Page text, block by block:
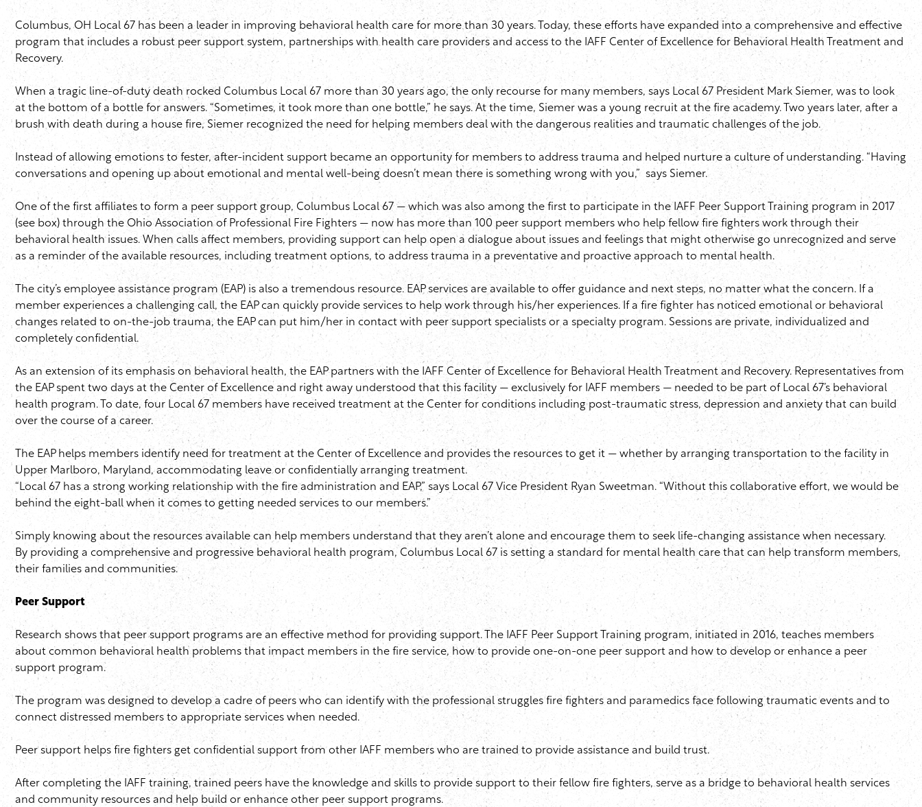
Columbus, OH Local 67 has been a leader in improving behavioral health care for more than 30 years. Today, these efforts have expanded into a comprehensive and effective
program that includes a robust peer support system, partnerships with health care providers and access to the IAFF Center of Excellence for Behavioral Health Treatment and
Recovery.
When a tragic line-of-duty death rocked Columbus Local 67 more than 30 years ago, the only recourse for many members, says Local 67 President Mark Siemer, was to look
at the bottom of a bottle for answers. “Sometimes, it took more than one bottle,” he says. At the time, Siemer was a young recruit at the fire academy. Two years later, after a
brush with death during a house fire, Siemer recognized the need for helping members deal with the dangerous realities and traumatic challenges of the job.
Instead of allowing emotions to fester, after-incident support became an opportunity for members to address trauma and helped nurture a culture of understanding. “Having
conversations and opening up about emotional and mental well-being doesn’t mean there is something wrong with you,” says Siemer.
One of the first affiliates to form a peer support group, Columbus Local 67 — which was also among the first to participate in theIAFFPeer Support Training program in 2017
(see box) through the Ohio Association of Professional Fire Fighters — now has more than 100 peer support members who help fellow fire fighters work through their
behavioral health issues. When calls affect members, providing support can help open a dialogue about issues and feelings that might otherwise go unrecognized and serve
as a reminder of the available resources, including treatment options, to address trauma in a preventative and proactive approach to mental health.
The city’s employee assistance program (EAP) is also a tremendous resource. EAPservices are available to offer guidance and next steps, no matter what the concern. If a
member experiences a challenging call, the EAPcan quickly provide services to help work through his/her experiences. If a fire fighter has noticed emotional or behavioral
changes related to on-the-job trauma, the EAPcan put him/her in contact with peer support specialists or a specialty program. Sessions are private, individualized and
completely confidential.
As an extension of its emphasis on behavioral health, the EAPpartners with the IAFF Center of Excellence for Behavioral Health Treatment and Recovery. Representatives from
the EAPspent two days at the Center of Excellence and right away understood that this facility — exclusively for IAFF members — needed to be part of Local 67’s behavioral
health program. To date, four Local 67 members have received treatment at the Center for conditions including post-traumatic stress, depression and anxiety that can build
over the course of a career.
The EAPhelps members identify need for treatment at the Center of Excellence and provides the resources to get it — whether by arranging transportation to the facility in
Upper Marlboro, Maryland, accommodating leave or confidentially arranging treatment.
“Local 67 has a strong working relationship with the fire administration and EAP,” says Local 67 Vice President Ryan Sweetman. “Without this collaborative effort, we would be
behind the eight-ball when it comes to getting needed services to our members.”
Simply knowing about the resources available can help members understand that they aren’t alone and encourage them to seek life-changing assistance when necessary.
By providing a comprehensive and progressive behavioral health program, Columbus Local 67 is setting a standard for mental health care that can help transform members,
their families and communities.
Peer Support
Research shows that peer support programs are an effective method for providing support. The IAFF Peer Support Training program, initiated in 2016, teaches members
about common behavioral health problems that impact members in the fire service, how to provide one-on-one peer support and how to develop or enhance a peer
support program.
The program was designed to develop a cadre of peers who can identify with the professional struggles fire fighters and paramedics face following traumatic events and to
connect distressed members to appropriate services when needed.
Peer support helps fire fighters get confidential support from other IAFF members who are trained to provide assistance and build trust.
After completing the IAFF training, trained peers have the knowledge and skills to provide support to their fellow fire fighters, serve as a bridge to behavioral health services
and community resources and help build or enhance other peer support programs.